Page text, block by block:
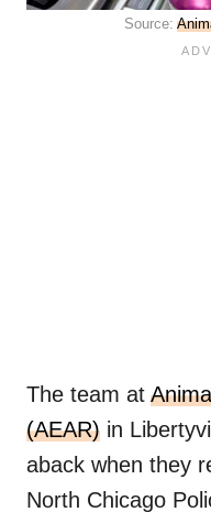
Source:
The team at
(AEAR) in
aback when they
North Chicago